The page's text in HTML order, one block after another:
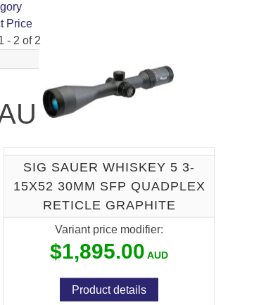
Price
- 2 of 2
SIG SAUER WHISKEY 5 3-
15X52 30MM SFP QUADPLEX
RETICLE GRAPHITE
Variant price modifier:
$1,895.00
Product details